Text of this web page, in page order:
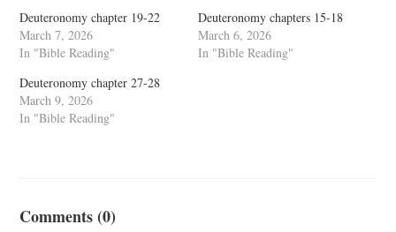
Deuteronomy chapter 19-22
March 7, 2026
In "Bible Reading"
Deuteronomy chapters 15-18
March 6, 2026
In "Bible Reading"
Deuteronomy chapter 27-28
March 9, 2026
In "Bible Reading"
Comments (0)